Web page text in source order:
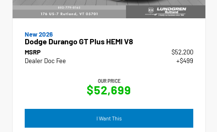
New 2026
Dodge Durango GT Plus HEMI V8
MSRP
$52,200
Dealer Doc Fee
+$499
OUR PRICE
$52,699
I Want This